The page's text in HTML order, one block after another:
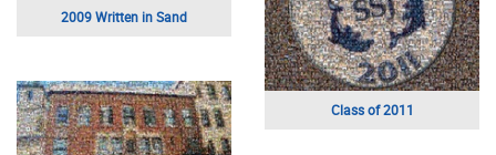
2009 Written in Sand
Class of 2011